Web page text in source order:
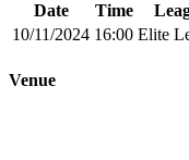
Date Time
10/11/2024 16:00 Elite
Venue